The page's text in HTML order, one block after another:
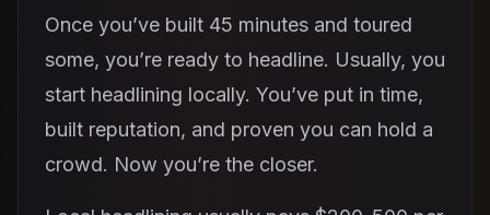
Once you’ve built 45 minutes and toured
some, you’re ready to headline. Usually, you
start headlining locally. You’ve put in time,
built reputation, and proven you can hold a
crowd. Now you’re the closer.